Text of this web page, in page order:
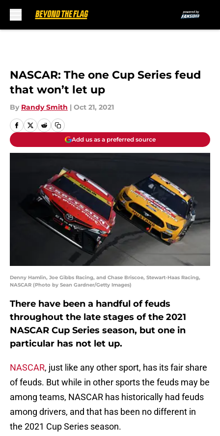
NASCAR: The one Cup Series feud
that won’t let up
By Randy Smith | Oct 21, 2021
Add us as a preferred source
Denny Hamlin, Joe Gibbs Racing, and Chase Briscoe, Stewart-Haas Racing,
NASCAR (Photo by Sean Gardner/Getty Images)
There have been a handful of feuds
throughout the late stages of the 2021
NASCAR Cup Series season, but one in
particular has not let up.
NASCAR, just like any other sport, has its fair share
of feuds. But while in other sports the feuds may be
among teams, NASCAR has historically had feuds
among drivers, and that has been no different in
the 2021 Cup Series season.